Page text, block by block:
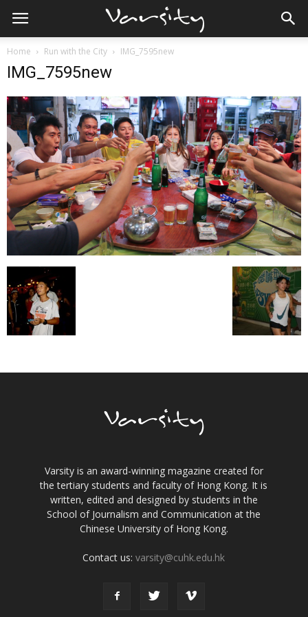
Home Run with the City IMG_7595new
IMG_7595new
Varsity is an award-winning magazine created for
the tertiary students and faculty of Hong Kong. It is
written, edited and designed by students in the
School of Journalism and Communication at the
Chinese University of Hong Kong.
Contact us:varsity@cuhk.edu.hk